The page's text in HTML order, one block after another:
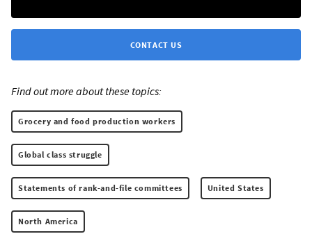
CONTACT US
Find out more about these topics:
Grocery and food production workers
Global class struggle
Statements of rank-and-file committees United States
North America